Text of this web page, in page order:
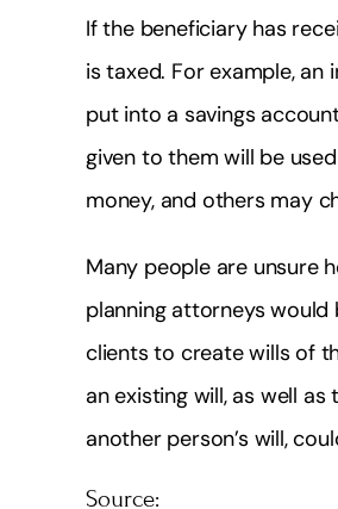
If the beneficiary has
is taxed. For example,
put into a savings
given to them will be
money, and others may
Many people are unsure
planning attorneys
clients to create wills of
an existing will, as well
another person’s will,
Source: